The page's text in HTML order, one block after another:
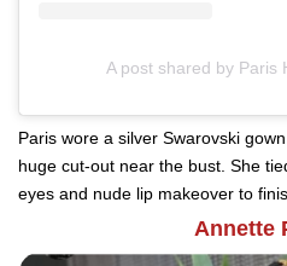
A post shared by Paris
Paris wore a silver Swarovski
huge cut-out near the bust. She
eyes and nude lip makeover to
Annette